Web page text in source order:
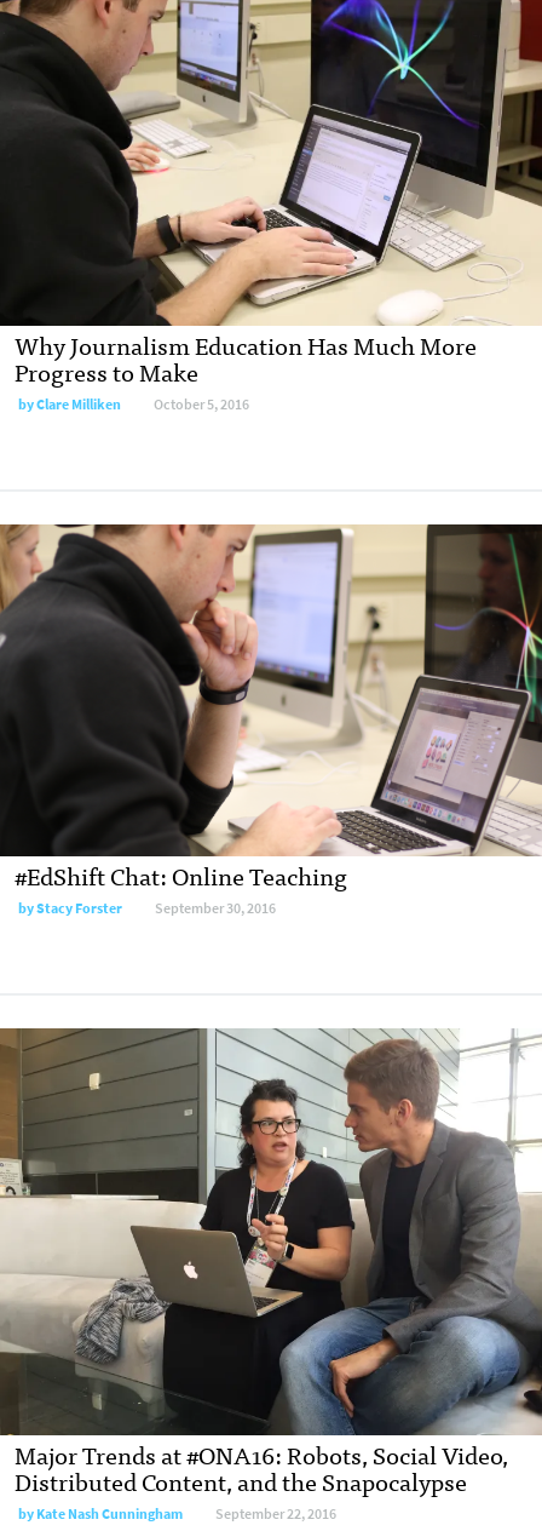
Why Journalism Education Has Much More
Progress to Make
byClare Milliken October 5, 2016
#EdShift Chat: Online Teaching
byStacy Forster September 30, 2016
Major Trends at #ONA16: Robots, Social Video,
Distributed Content, and the Snapocalypse
byKate Nash Cunningham September 22, 2016